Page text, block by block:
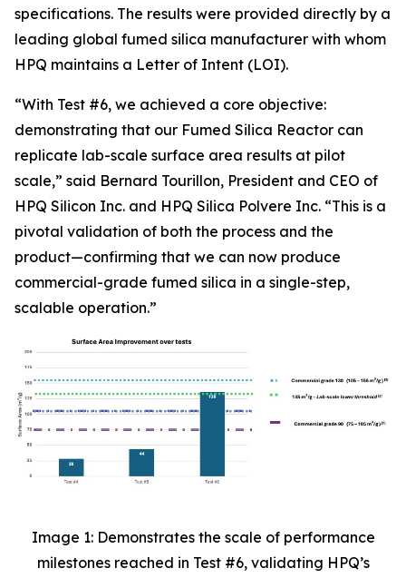
specifications. The results were provided directly by a
leading global fumed silica manufacturer with whom
HPQ maintains a Letter of Intent (LOI).
“With Test #6, we achieved a core objective:
demonstrating that our Fumed Silica Reactor can
replicate lab-scale surface area results at pilot
scale,” said Bernard Tourillon, President and CEO of
HPQ Silicon Inc. and HPQ Silica Polvere Inc. “This is a
pivotal validation of both the process and the
product—confirming that we can now produce
commercial-grade fumed silica in a single-step,
scalable operation.”
Image 1: Demonstrates the scale of performance
milestones reached in Test #6, validating HPQ’s